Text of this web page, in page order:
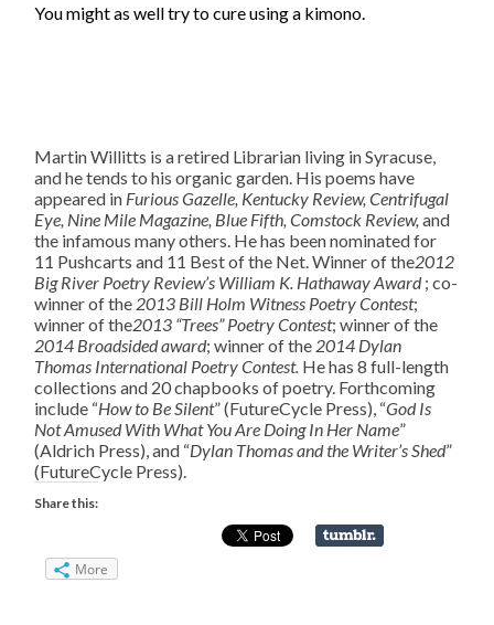
You might as well try to cure using a kimono.
Martin Willitts is a retired Librarian living in Syracuse,
and he tends to his organic garden. His poems have
appeared in Furious Gazelle, Kentucky Review, Centrifugal
Eye, Nine Mile Magazine, Blue Fifth, Comstock Review, and
the infamous many others. He has been nominated for
11 Pushcarts and 11 Best of the Net. Winner of the2012
Big River Poetry Review’s William K. Hathaway Award; co-
winner of the 2013 Bill Holm Witness Poetry Contest;
winner of the2013 “Trees” Poetry Contest; winner of the
2014 Broadsided award; winner of the 2014 Dylan
Thomas International Poetry Contest. He has 8 full-length
collections and 20 chapbooks of poetry. Forthcoming
include “How to Be Silent” (FutureCycle Press), “God Is
Not Amused With What You Are Doing In Her Name”
(Aldrich Press), and “Dylan Thomas and the Writer’s Shed”
(FutureCycle Press).
Share this:
More